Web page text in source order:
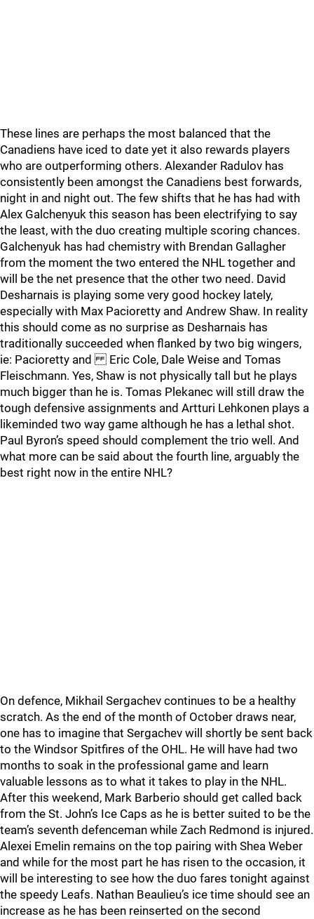
These lines are perhaps the most balanced that the
Canadiens have iced to date yet it also rewards players
who are outperforming others. Alexander Radulov has
consistently been amongst the Canadiens best forwards,
night in and night out. The few shifts that he has had with
Alex Galchenyuk this season has been electrifying to say
the least, with the duo creating multiple scoring chances.
Galchenyuk has had chemistry with Brendan Gallagher
from the moment the two entered the NHL together and
will be the net presence that the other two need. David
Desharnais is playing some very good hockey lately,
especially with Max Pacioretty and Andrew Shaw. In reality
this should come as no surprise as Desharnais has
traditionally succeeded when flanked by two big wingers,
ie: Pacioretty and Eric Cole, Dale Weise and Tomas
Fleischmann. Yes, Shaw is not physically tall but he plays
much bigger than he is. Tomas Plekanec will still draw the
tough defensive assignments and Artturi Lehkonen plays a
likeminded two way game although he has a lethal shot.
Paul Byron’s speed should complement the trio well. And
what more can be said about the fourth line, arguably the
best right now in the entire NHL?
On defence, Mikhail Sergachev continues to be a healthy
scratch. As the end of the month of October draws near,
one has to imagine that Sergachev will shortly be sent back
to the Windsor Spitfires of the OHL. He will have had two
months to soak in the professional game and learn
valuable lessons as to what it takes to play in the NHL.
After this weekend, Mark Barberio should get called back
from the St. John’s Ice Caps as he is better suited to be the
team’s seventh defenceman while Zach Redmond is injured.
Alexei Emelin remains on the top pairing with Shea Weber
and while for the most part he has risen to the occasion, it
will be interesting to see how the duo fares tonight against
the speedy Leafs. Nathan Beaulieu’s ice time should see an
increase as he has been reinserted on the second